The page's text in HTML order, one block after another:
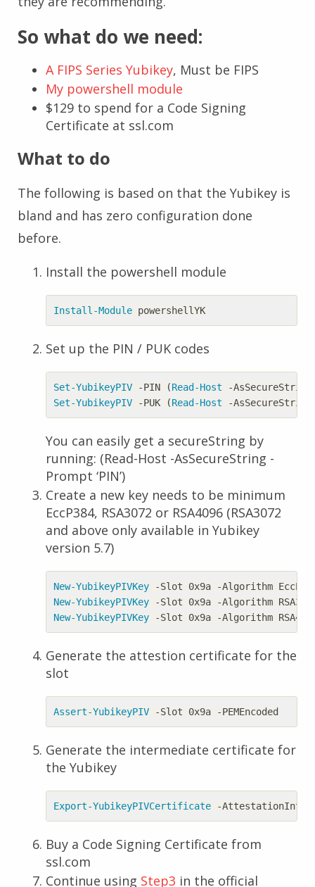
So what do we need:
A FIPS Series Yubikey, Must be FIPS
My powershell module
$129 to spend for a Code Signing
Certificate at ssl.com
What to do
The following is based on that the Yubikey is
bland and has zero configuration done
before.
Install the powershell module
Install-Module powershellYK
Set up the PIN / PUK codes
Set-YubikeyPIV -PIN (Read-Host
-AsSecureString
Set-YubikeyPIV
-PUK (Read-Host -AsSecureString
You can easily get a secureString by
running: (Read-Host -AsSecureString -
Prompt ‘PIN’)
Create a new key needs to be minimum
EccP384, RSA3072 or RSA4096 (RSA3072
and above only available in Yubikey
version 5.7)
New-YubikeyPIVKey -Slot 0x9a -Algorithm
New-YubikeyPIVKey
-Slot 0x9a -Algorithm
New-YubikeyPIVKey
-Slot 0x9a -Algorithm
Generate the attestion certificate for the
slot
Assert-YubikeyPIV -Slot 0x9a -PEMEncoded
Generate the intermediate certificate for
the Yubikey
Export-YubikeyPIVCertificate -
Buy a Code Signing Certificate from
ssl.com
Continue using Step3 in the official